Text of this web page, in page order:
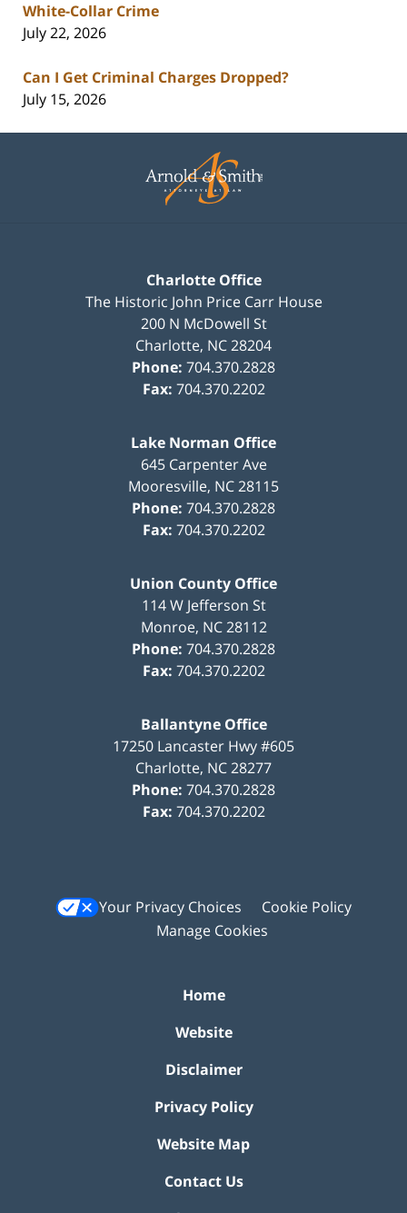
White-Collar Crime
July 22, 2026
Can I Get Criminal Charges Dropped?
July 15, 2026
Information
Charlotte Office
The Historic John Price Carr House
200 N McDowell St
Charlotte, NC28204
Phone: 704.370.2828
Fax: 704.370.2202
Lake Norman Office
645 Carpenter Ave
Mooresville, NC28115
Phone: 704.370.2828
Fax: 704.370.2202
Union County Office
114 W Jefferson St
Monroe, NC 28112
Phone: 704.370.2828
Fax: 704.370.2202
Ballantyne Office
17250 Lancaster Hwy #605
Charlotte, NC28277
Phone: 704.370.2828
Fax: 704.370.2202
Your Privacy Choices
Cookie Policy
Manage Cookies
Home
Website
Disclaimer
Privacy Policy
Website Map
Contact Us